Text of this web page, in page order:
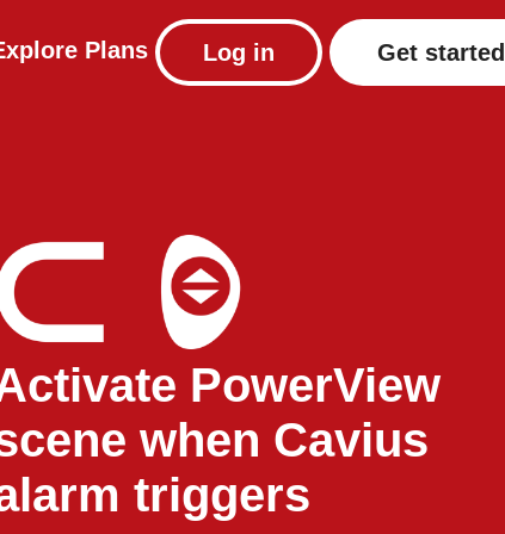
Plans Log in Get started
PowerView
when Cavius
triggers